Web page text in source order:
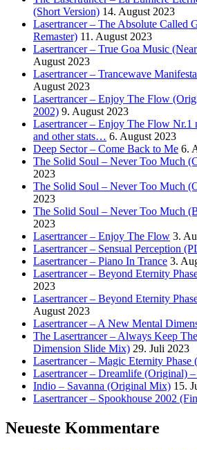
(Short Version) 14. August 2023
Lasertrancer – The Absolute Called
Remaster) 11. August 2023
Lasertrancer – True Goa Music
August 2023
Lasertrancer – Trancewave
August 2023
Lasertrancer – Enjoy The Flow
2002) 9. August 2023
Lasertrancer – Enjoy The Flow Nr.1
and other stats… 6. August 2023
Deep Sector – Come Back to Me 6.
The Solid Soul – Never Too Much
2023
The Solid Soul – Never Too Much
2023
The Solid Soul – Never Too Much
2023
Lasertrancer – Enjoy The Flow 3.
Lasertrancer – Sensual Perception
Lasertrancer – Piano In Trance 3.
Lasertrancer – Beyond Eternity
2023
Lasertrancer – Beyond Eternity
August 2023
Lasertrancer – A New Mental
The Lasertrancer – Always Keep
Dimension Slide Mix) 29. Juli 2023
Lasertrancer – Magic Eternity Phase
Lasertrancer – Dreamlife (Original)
Indio – Savanna (Original Mix) 15.
Lasertrancer – Spookhouse 2002
Neueste Kommentare